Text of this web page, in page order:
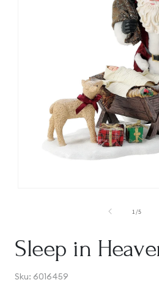
1 /of
5
Sleep in
Sku: SKU:
6016459